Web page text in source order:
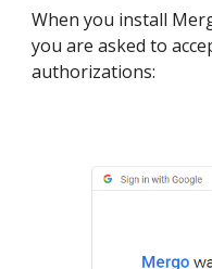
When you install
you are asked to
authorizations: